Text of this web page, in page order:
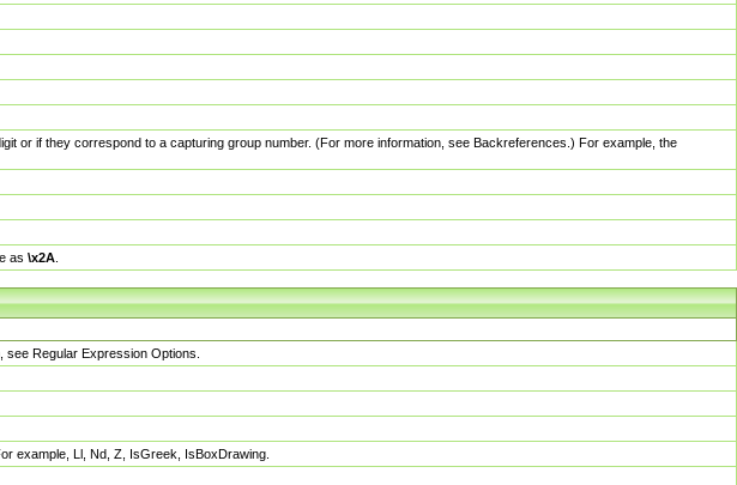
or if they correspond to a capturing group number. (For more information, see Backreferences.) For example, the
as \x2A
Regular Expression Options.
example, Ll, Nd, Z, IsGreek, IsBoxDrawing.